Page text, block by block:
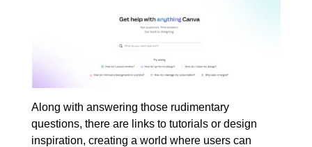
Along with answering those rudimentary
questions, there are links to tutorials or design
inspiration, creating a world where users can